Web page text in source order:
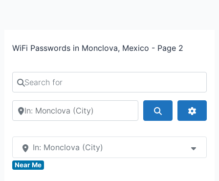
WiFi Passwords in Monclova, Mexico - Page 2
Search for
Search by city or country
In: Monclova (City)
Near Me